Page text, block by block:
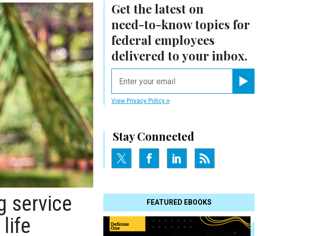
Get the latest on
need-to-knowtopics for
federal employees
delivered to your inbox.
View Privacy Policy
Stay Connected
FEATURED EBOOKS
service
life